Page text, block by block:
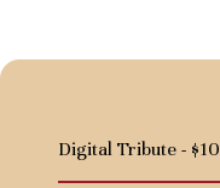
Digital Tribute -